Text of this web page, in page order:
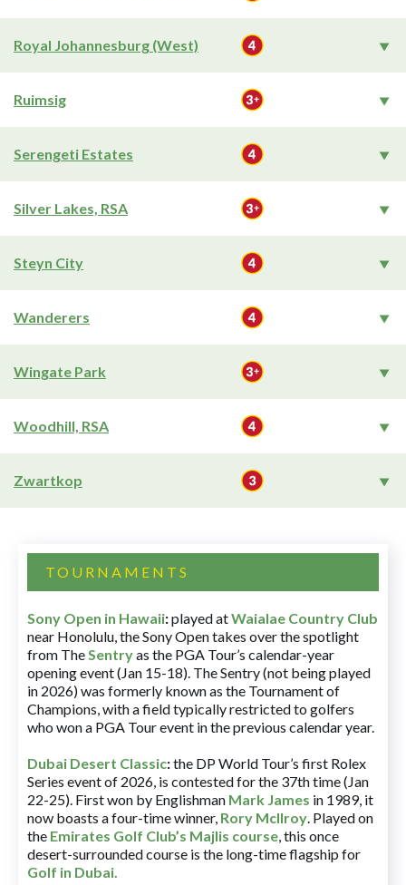
Royal Johannesburg (West)
Ruimsig
Serengeti Estates
Silver Lakes, RSA
Steyn City
Wanderers
Wingate Park
Woodhill, RSA
Zwartkop
TOURNAMENTS
Sony Open in Hawaii:played atWaialae Country Club
near Honolulu, the Sony Open takes over the spotlight
from TheSentryas the PGA Tour’s calendar-year
opening event (Jan 15-18). The Sentry (not being played
in 2026) was formerly known as the Tournament of
Champions, with a field typically restricted to golfers
who won a PGA Tour event in the previous calendar year.
Dubai Desert Classic:the DP World Tour’s first Rolex
Series event of 2026, is contested for the 37th time (Jan
22-25). First won by Englishman Mark James in 1989, it
now boasts a four-time winner, Rory McIlroy. Played on
the Emirates Golf Club’s Majlis course, this once
desert-surrounded course is the long-time flagship for
Golf in Dubai.